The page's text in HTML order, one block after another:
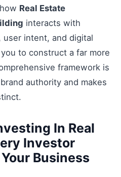
Real Estate
interacts with
user intent, and digital
to construct a far more
framework is
authority and makes
In Real
Investor
Business